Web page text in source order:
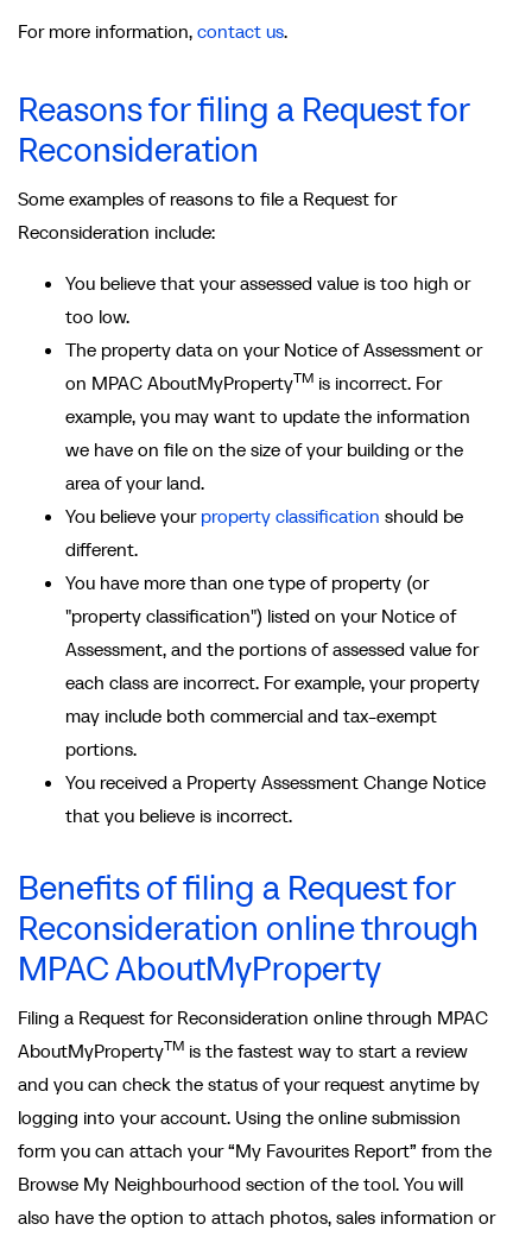
For more information, contact us.
Reasons for filing a Request for
Reconsideration
Some examples of reasons to file a Request for
Reconsideration include:
You believe that your assessed value is too high or
too low.
The property data on your Notice of Assessment or
on MPAC AboutMyPropertyTM is incorrect. For
example, you may want to update the information
we have on file on the size of your building or the
area of your land.
You believe your property classification should be
different.
You have more than one type of property (or
"property classification") listed on your Notice of
Assessment, and the portions of assessed value for
each class are incorrect. For example, your property
may include both commercial and tax-exempt
portions.
You received a Property Assessment Change Notice
that you believe is incorrect.
Benefits of filing a Request for
Reconsideration online through
MPAC AboutMyProperty
Filing a Request for Reconsideration online through MPAC
AboutMyPropertyTM is the fastest way to start a review
and you can check the status of your request anytime by
logging into your account. Using the online submission
form you can attach your “My Favourites Report” from the
Browse My Neighbourhood section of the tool. You will
also have the option to attach photos, sales information or